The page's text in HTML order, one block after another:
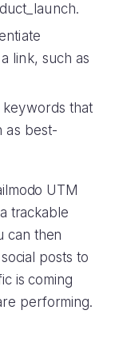
link, such as
that
as best-
UTM
trackable
can then
posts to
is coming
performing.